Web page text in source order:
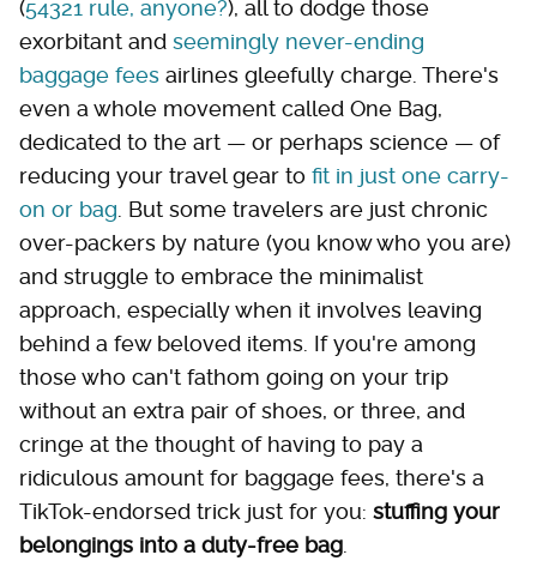
(54321 rule, anyone?), all to dodge those
exorbitant and seemingly never-ending
baggage fees airlines gleefully charge. There's
even a whole movement called One Bag,
dedicated to the art — or perhaps science — of
reducing your travel gear to fit in just one carry-
on or bag . But some travelers are just chronic
over-packers by nature (you know who you are)
and struggle to embrace the minimalist
approach, especially when it involves leaving
behind a few beloved items. If you're among
those who can't fathom going on your trip
without an extra pair of shoes, or three, and
cringe at the thought of having to pay a
ridiculous amount for baggage fees, there's a
TikTok-endorsed trick just for you: stuffing your
belongings into a duty-free bag